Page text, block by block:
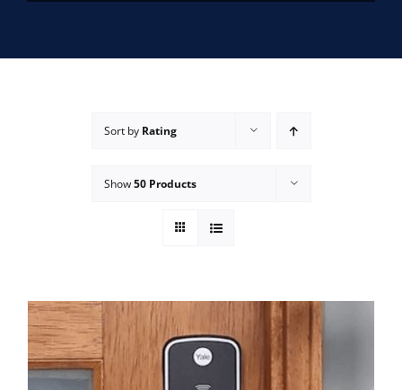
CONTACT US
Sort by Rating
Show50 Products